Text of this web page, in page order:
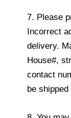
7. Please
Incorrect
delivery.
House#,
contact
be